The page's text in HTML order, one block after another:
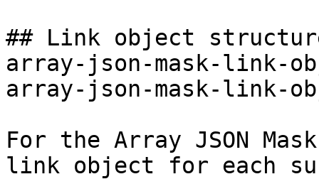
## Link object
array-json-mask-link-
array-json-mask-link-
For the Array JSON
link object for each